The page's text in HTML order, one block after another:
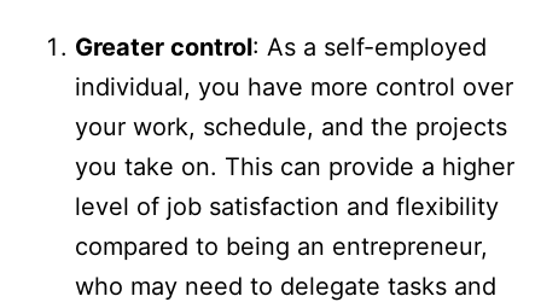
Greater control: As a self-employed
individual, you have more control over
your work, schedule, and the projects
you take on. This can provide a higher
level of job satisfaction and flexibility
compared to being an entrepreneur,
who may need to delegate tasks and